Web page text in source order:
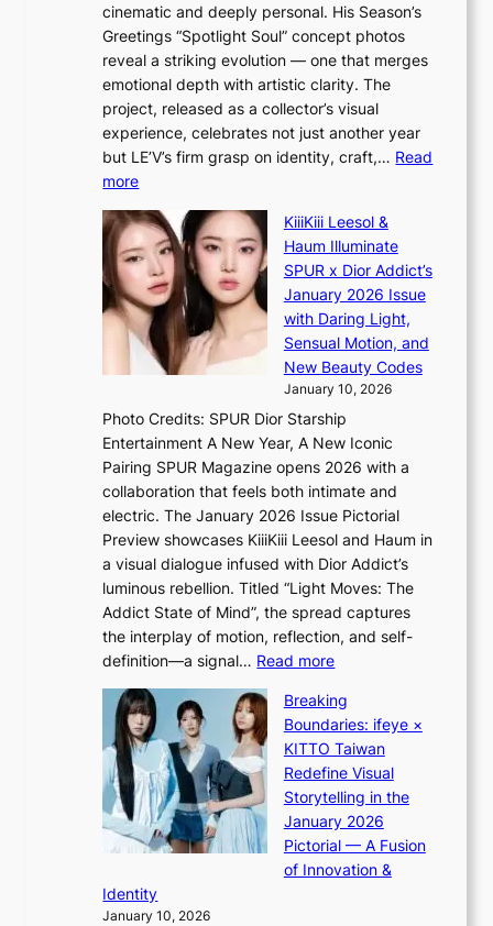
K
a
o
n
h
e
v
y
r
a
i
n
s
r
e
c
a
s
t
o
n
e
a
s
e
r
n
c
o
a
s
a
p
e
s
B
T
S
a
n
d
o
m
cinematic and deeply personal. His Season’s
Greetings “Spotlight Soul” concept photos
reveal a striking evolution — one that merges
emotional depth with artistic clarity. The
project, released as a collector’s visual
experience, celebrates not just another year
but LE’V’s firm grasp on identity, craft,… Read
more:
E
’
V
S
t
e
I
n
t
o
t
h
e
L
i
g
h
t
:
“
S
p
o
t
g
KiiiKiii Leesol &
Haum Illuminate
SPUR x Dior Addict’s
January 2026 Issue
with Daring Light,
Sensual Motion, and
New Beauty Codes
January 10, 2026
Photo Credits: SPUR Dior Starship
Entertainment A New Year, A New Iconic
Pairing SPUR Magazine opens 2026 with a
collaboration that feels both intimate and
electric. The January 2026 Issue Pictorial
Preview showcases KiiiKiii Leesol and Haum in
a visual dialogue infused with Dior Addict’s
luminous rebellion. Titled “Light Moves: The
Addict State of Mind”, the spread captures
the interplay of motion, reflection, and self-
definition—a signal… Read more:
i
i
i
K
i
i
i
L
Breaking
Boundaries: ifeye ×
KITTO Taiwan
Redefine Visual
Storytelling in the
January 2026
Pictorial — A Fusion
of Innovation &
Identity
January 10, 2026